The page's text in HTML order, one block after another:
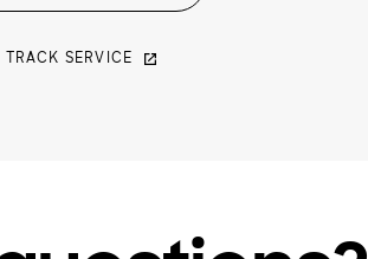
TRACK SERVICE